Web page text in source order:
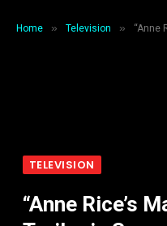
Home » Television » “Anne
TELEVISION
“Anne Rice’s